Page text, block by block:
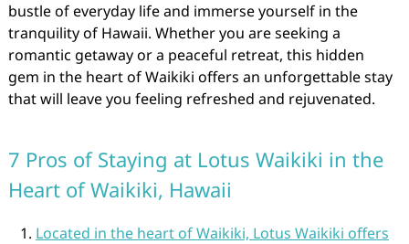
bustle of everyday life and immerse yourself in the
tranquility of Hawaii. Whether you are seeking a
romantic getaway or a peaceful retreat, this hidden
gem in the heart of Waikiki offers an unforgettable stay
that will leave you feeling refreshed and rejuvenated.
7 Pros of Staying at Lotus Waikiki in the
Heart of Waikiki, Hawaii
Located in the heart of Waikiki, Lotus Waikiki offers